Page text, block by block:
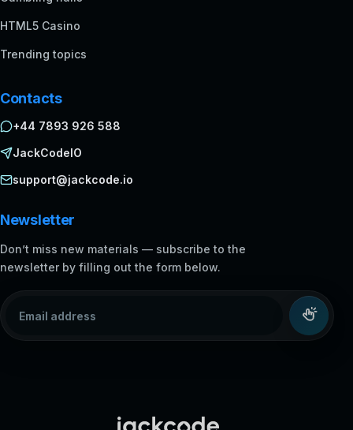
HTML5 Casino
Trending topics
Contacts
+44 7893 926 588
JackCodeIO
support@jackcode.io
Newsletter
Don’t miss new materials — subscribe to the
newsletter by filling out the form below.